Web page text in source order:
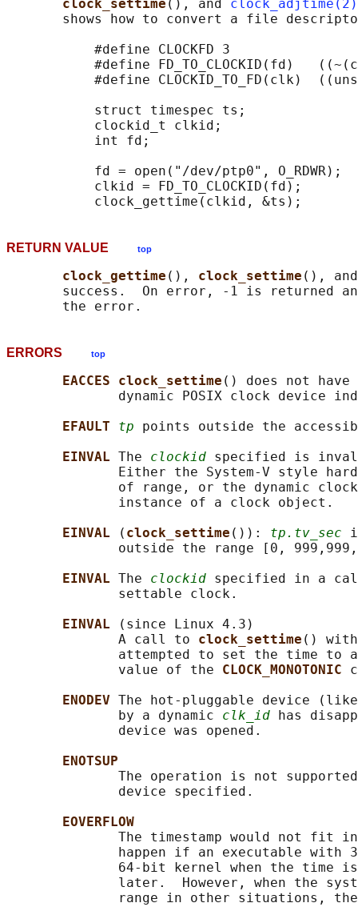
clock_settime (), and clock_adjtime(2)
shows how to convert a file
           #define CLOCKFD 3
#define FD_TO_CLOCKID(fd)
#define CLOCKID_TO_FD(clk)
           struct timespec ts;
           clockid_t clkid;
           int fd;
           fd = open("/dev/ptp0", O_RDWR);
           clkid = FD_TO_CLOCKID(fd);
RETURN VALUE top
clock_gettime (), clock_settime (),
success.  On error, -1 is returned
ERRORS top
EACCES clock_settime () does not
dynamic POSIX clock device
EFAULT tp points outside the
EINVAL The clockid specified is
Either the System-V style
of range, or the dynamic
              instance of a clock object.
EINVAL
( clock_settime ()): tp.tv_sec
outside the range [0,
EINVAL The clockid specified in a
              settable clock.
EINVAL
(since Linux 4.3)
              A call to
clock_settime ()
attempted to set the time to
              value of the
CLOCK_MONOTONIC
ENODEV The hot-pluggable device
              by a dynamic
clk_id has
              device was opened.
ENOTSUP
The operation is not
              device specified.
EOVERFLOW
The timestamp would not fit
happen if an executable with
64-bit kernel when the time
later.  However, when the
range in other situations,